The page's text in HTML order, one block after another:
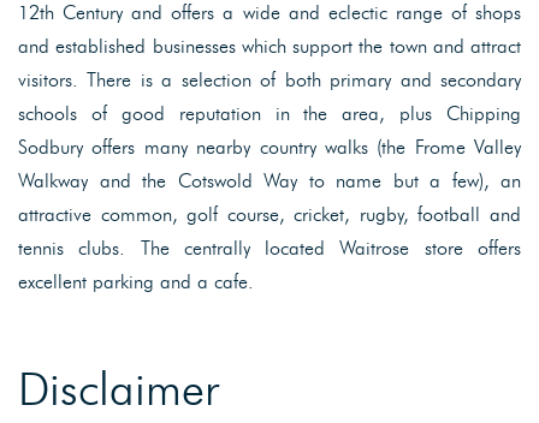
12th Century and offers a wide and eclectic range of shops
and established businesses which support the town and attract
visitors. There is a selection of both primary and secondary
schools of good reputation in the area, plus Chipping
Sodbury offers many nearby country walks (the Frome Valley
Walkway and the Cotswold Way to name but a few), an
attractive common, golf course, cricket, rugby, football and
tennis clubs. The centrally located Waitrose store offers
excellent parking and a cafe.
Disclaimer